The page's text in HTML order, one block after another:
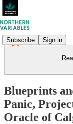
Subscribe Sign in
Blueprints
Panic,
Oracle of